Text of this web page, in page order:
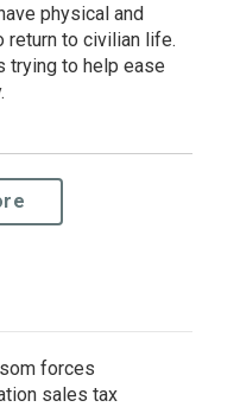
physical and
return to civilian life.
trying to help ease
forces
sales tax